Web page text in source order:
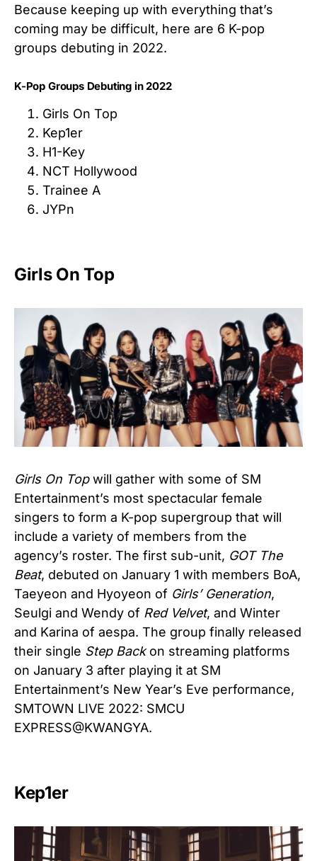
Because keeping up with everything that’s
coming may be difficult, here are 6 K-pop
groups debuting in 2022.
K-Pop Groups Debuting in 2022
Girls On Top
Kep1er
H1-Key
NCT Hollywood
Trainee A
JYPn
Girls On Top
Girls On Topwill gather with some of SM
Entertainment’s most spectacular female
singers to form a K-pop supergroup that will
include a variety of members from the
agency’s roster. The first sub-unit, GOT The
Beat, debuted on January 1 with members BoA,
Taeyeon and Hyoyeon of Girls’ Generation,
Seulgi and Wendy of Red Velvet, and Winter
and Karina of aespa. The group finally released
their single Step Backon streaming platforms
on January 3 after playing it at SM
Entertainment’s New Year’s Eve performance,
SMTOWN LIVE 2022: SMCU
EXPRESS@KWANGYA.
Kep1er